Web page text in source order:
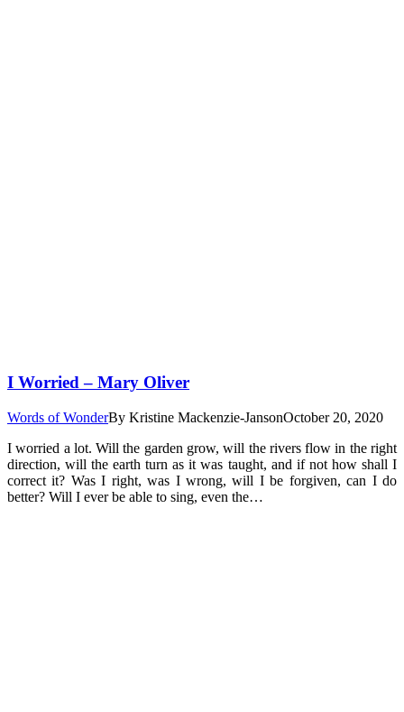
I Worried – Mary Oliver
Words of WonderBy Kristine Mackenzie-JansonOctober 20, 2020
I worried a lot. Will the garden grow, will the rivers flow in the right
direction, will the earth turn as it was taught, and if not how shall I
correct it? Was I right, was I wrong, will I be forgiven, can I do
better? Will I ever be able to sing, even the…